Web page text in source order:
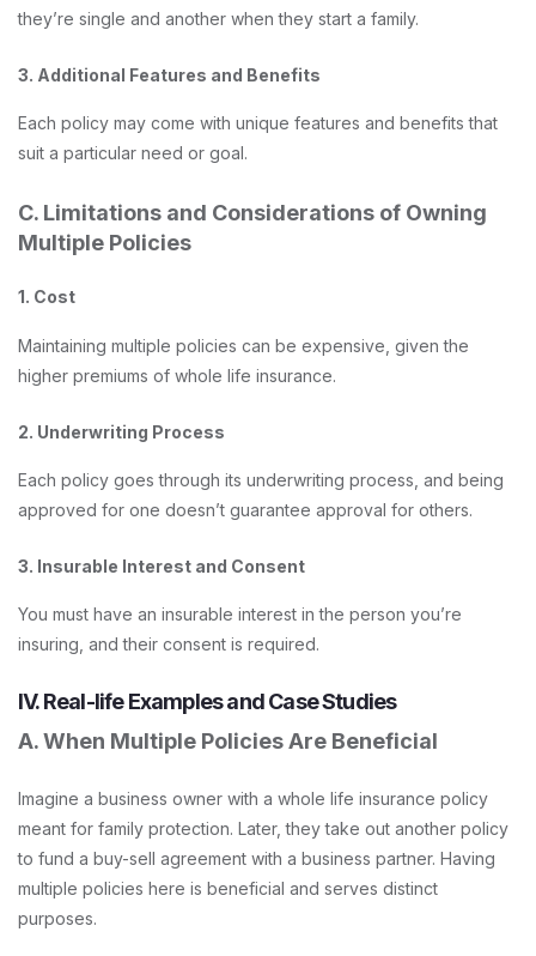
they’re single and another when they start a family.
3. Additional Features and Benefits
Each policy may come with unique features and benefits that
suit a particular need or goal.
C. Limitations and Considerations of Owning
Multiple Policies
1. Cost
Maintaining multiple policies can be expensive, given the
higher premiums of whole life insurance.
2. Underwriting Process
Each policy goes through its underwriting process, and being
approved for one doesn’t guarantee approval for others.
3. Insurable Interest and Consent
You must have an insurable interest in the person you’re
insuring, and their consent is required.
IV. Real-life Examples and Case Studies
A. When Multiple Policies Are Beneficial
Imagine a business owner with a whole life insurance policy
meant for family protection. Later, they take out another policy
to fund a buy-sell agreement with a business partner. Having
multiple policies here is beneficial and serves distinct
purposes.